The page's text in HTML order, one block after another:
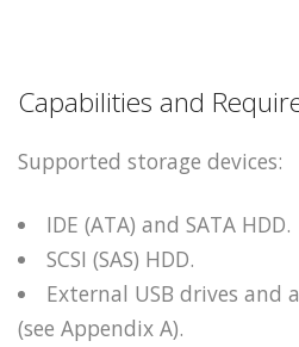
Capabilities and
Supported storage devices:
IDE (ATA) and SATA HDD.
SCSI (SAS) HDD.
External USB drives and
(see Appendix A).